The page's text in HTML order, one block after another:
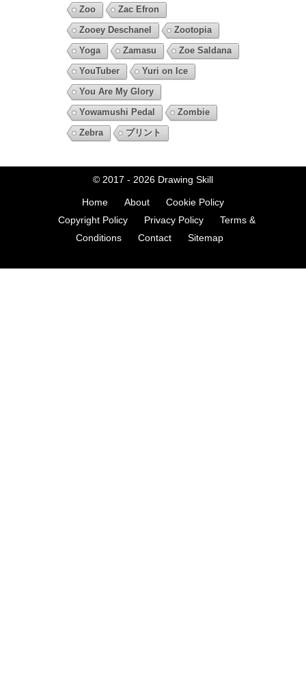
Zoo
Zac Efron
Zooey Deschanel
Zootopia
Yoga
Zamasu
Zoe Saldana
YouTuber
Yuri on Ice
You Are My Glory
Yowamushi Pedal
Zombie
Zebra
プリント
© 2017 - 2026 Drawing Skill
Home About
Cookie Policy
Copyright Policy
Privacy Policy
Terms &
Conditions
Contact Sitemap